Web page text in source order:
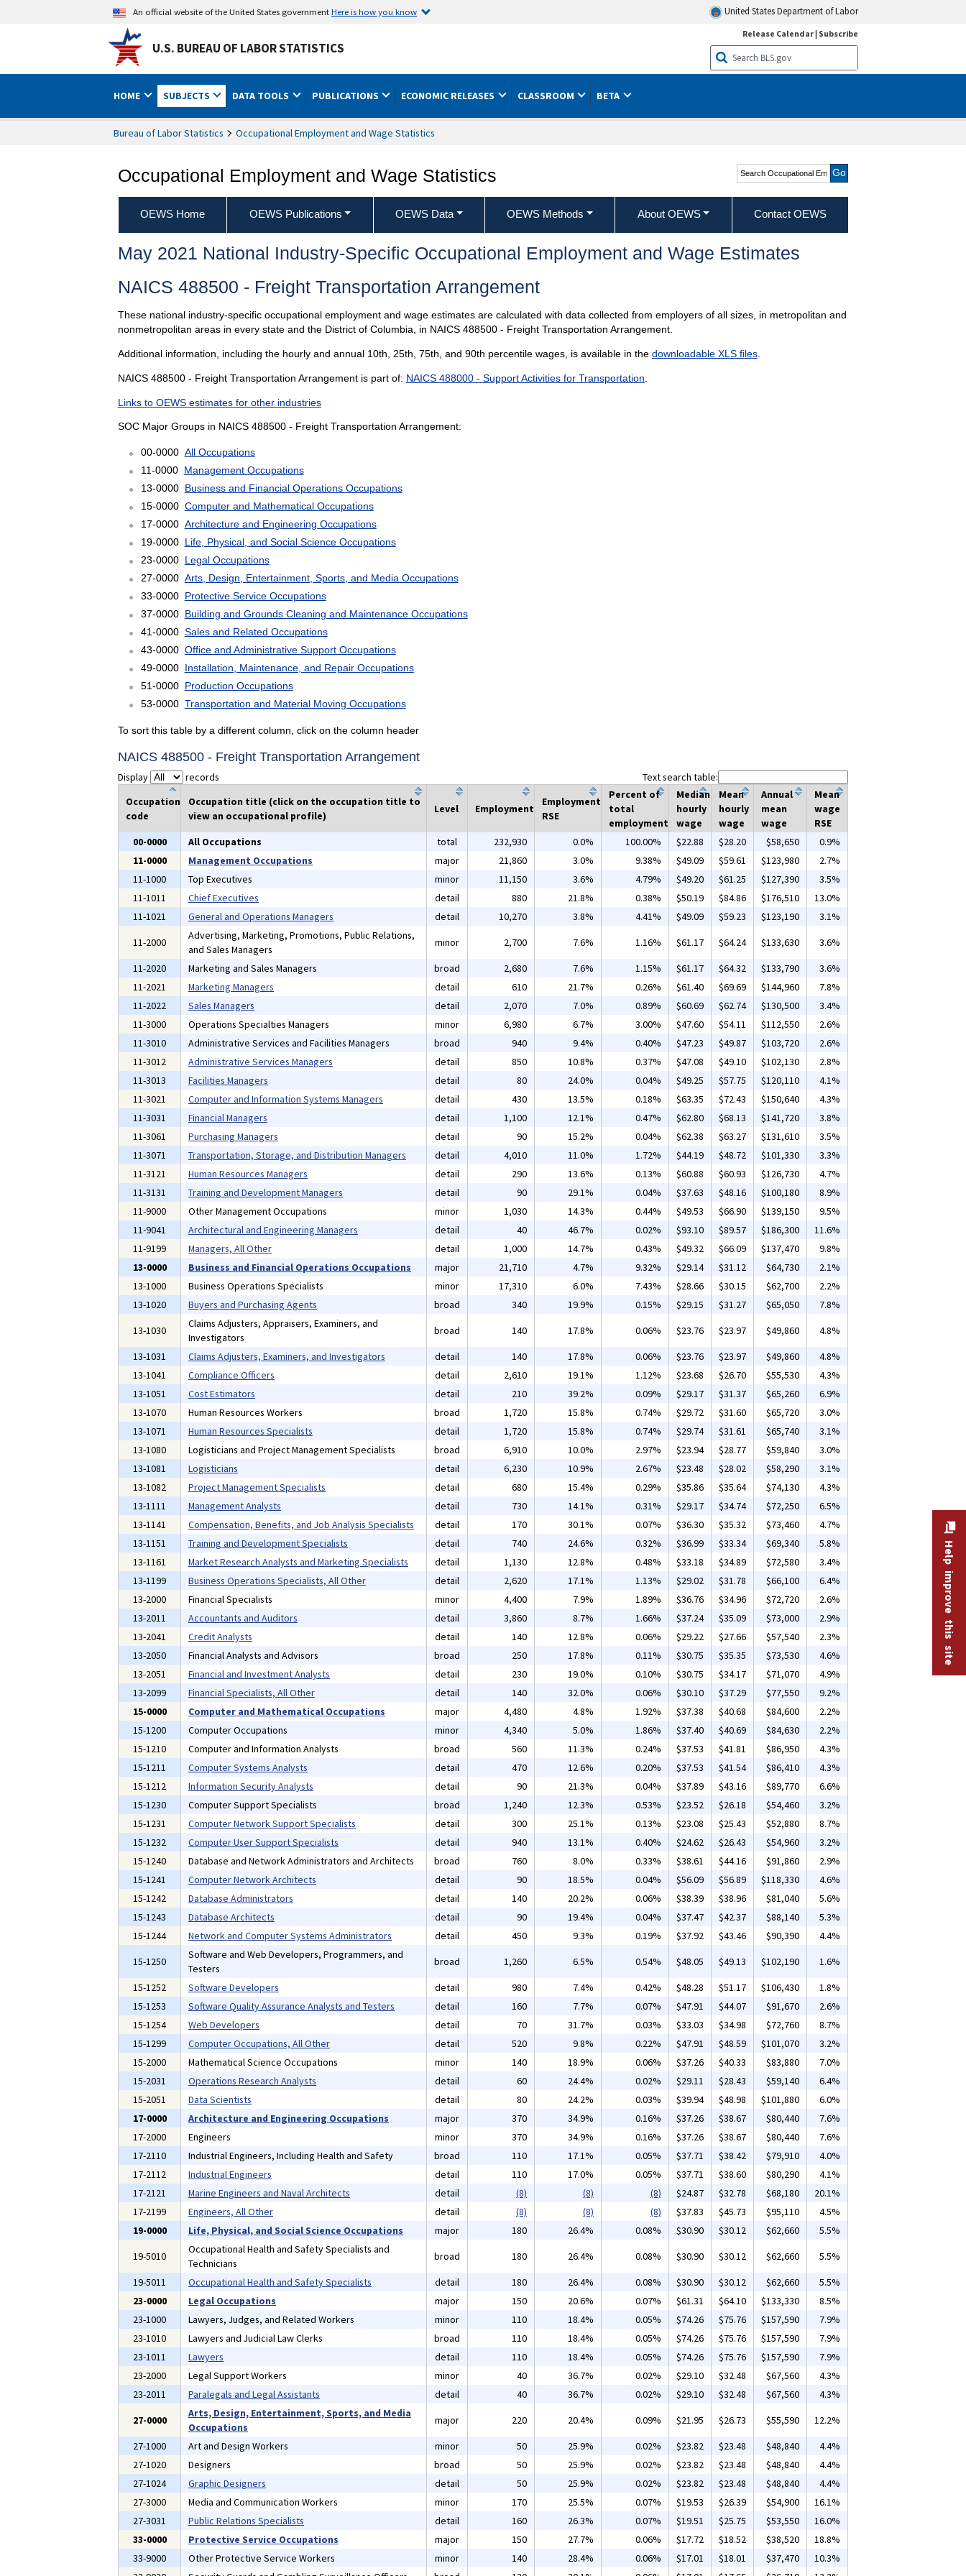
An official website of the United States governmentHere is how you know United States Department of Labor
U.S. BUREAU OF LABOR STATISTICS
Release Calendar| Subscribe
HOME SUBJECTS DATA TOOLS PUBLICATIONS ECONOMIC RELEASES CLASSROOM BETA
Bureau of Labor Statistics Occupational Employment and Wage Statistics
Occupational Employment and Wage Statistics
Search Occupational
Employment and Wage
Statistics
OEWS Home OEWS Publications OEWS Data OEWS Methods About OEWS Contact OEWS
May 2021 National Industry-Specific Occupational Employment and Wage Estimates
NAICS 488500 - Freight Transportation Arrangement
These national industry-specific occupational employment and wage estimates are calculated with data collected from employers of all sizes, in metropolitan and
nonmetropolitan areas in every state and the District of Columbia, in NAICS 488500 - Freight Transportation Arrangement.
Additional information, including the hourly and annual 10th, 25th, 75th, and 90th percentile wages, is available in the downloadable XLS files.
NAICS 488500 - Freight Transportation Arrangement is part of: NAICS 488000 - Support Activities for Transportation
Links to OEWS estimates for other industries
SOC Major Groups in NAICS 488500 - Freight Transportation Arrangement:
00-0000 All Occupations
11-0000 Management Occupations
13-0000 Business and Financial Operations Occupations
15-0000 Computer and Mathematical Occupations
17-0000 Architecture and Engineering Occupations
19-0000 Life, Physical, and Social Science Occupations
23-0000 Legal Occupations
27-0000 Arts, Design, Entertainment, Sports, and Media Occupations
33-0000 Protective Service Occupations
37-0000 Building and Grounds Cleaning and Maintenance Occupations
41-0000 Sales and Related Occupations
43-0000 Office and Administrative Support Occupations
49-0000 Installation, Maintenance, and Repair Occupations
51-0000 Production Occupations
53-0000 Transportation and Material Moving Occupations
To sort this table by a different column, click on the column header
NAICS 488500 - Freight Transportation Arrangement
Display records
Text search table:
Occupation
code
Occupation title (click on the occupation title to
view an occupational profile)
Level Employment
Employment
RSE
Percent of
total
employment
Median
hourly
wage
Mean
hourly
wage
Annual
mean
wage
Mean
wage
RSE
00-0000
All Occupations total 232,930 0.0% 100.00% $22.88 $28.20 $58,650
0.9%
11-0000
Management Occupations major 21,860 3.0% 9.38% $49.09 $59.61 $123,980
2.7%
11-1000
Top Executives minor 11,150 3.6% 4.79% $49.20 $61.25 $127,390
3.5%
11-1011
Chief Executives detail 880 21.8% 0.38% $50.19 $84.86 $176,510
13.0%
11-1021
General and Operations Managers detail 10,270 3.8% 4.41% $49.09 $59.23 $123,190
3.1%
11-2000
Advertising, Marketing, Promotions, Public Relations,
and Sales Managers
minor 2,700 7.6% 1.16% $61.17 $64.24 $133,630
3.6%
11-2020
Marketing and Sales Managers broad 2,680 7.6% 1.15% $61.17 $64.32 $133,790
3.6%
11-2021
Marketing Managers detail 610 21.7% 0.26% $61.40 $69.69 $144,960
7.8%
11-2022
Sales Managers detail 2,070 7.0% 0.89% $60.69 $62.74 $130,500
3.4%
11-3000
Operations Specialties Managers minor 6,980 6.7% 3.00% $47.60 $54.11 $112,550
2.6%
11-3010
Administrative Services and Facilities Managers broad 940 9.4% 0.40% $47.23 $49.87 $103,720
2.6%
11-3012
Administrative Services Managers detail 850 10.8% 0.37% $47.08 $49.10 $102,130
2.8%
11-3013
Facilities Managers detail 80 24.0% 0.04% $49.25 $57.75 $120,110
4.1%
11-3021
Computer and Information Systems Managers detail 430 13.5% 0.18% $63.35 $72.43 $150,640
4.3%
11-3031
Financial Managers detail 1,100 12.1% 0.47% $62.80 $68.13 $141,720
3.8%
11-3061
Purchasing Managers detail 90 15.2% 0.04% $62.38 $63.27 $131,610
3.5%
11-3071
Transportation, Storage, and Distribution Managers detail 4,010 11.0% 1.72% $44.19 $48.72 $101,330
3.3%
11-3121
Human Resources Managers detail 290 13.6% 0.13% $60.88 $60.93 $126,730
4.7%
11-3131
Training and Development Managers detail 90 29.1% 0.04% $37.63 $48.16 $100,180
8.9%
11-9000
Other Management Occupations minor 1,030 14.3% 0.44% $49.53 $66.90 $139,150
9.5%
11-9041
Architectural and Engineering Managers detail 40 46.7% 0.02% $93.10 $89.57 $186,300
11.6%
11-9199
Managers, All Other detail 1,000 14.7% 0.43% $49.32 $66.09 $137,470
9.8%
13-0000
Business and Financial Operations Occupations major 21,710 4.7% 9.32% $29.14 $31.12 $64,730
2.1%
13-1000
Business Operations Specialists minor 17,310 6.0% 7.43% $28.66 $30.15 $62,700
2.2%
13-1020
Buyers and Purchasing Agents broad 340 19.9% 0.15% $29.15 $31.27 $65,050
7.8%
13-1030
Claims Adjusters, Appraisers, Examiners, and
Investigators
broad 140 17.8% 0.06% $23.76 $23.97 $49,860
4.8%
13-1031
Claims Adjusters, Examiners, and Investigators detail 140 17.8% 0.06% $23.76 $23.97 $49,860
4.8%
13-1041
Compliance Officers detail 2,610 19.1% 1.12% $23.68 $26.70 $55,530
4.3%
13-1051
Cost Estimators detail 210 39.2% 0.09% $29.17 $31.37 $65,260
6.9%
13-1070
Human Resources Workers broad 1,720 15.8% 0.74% $29.72 $31.60 $65,720
3.0%
13-1071
Human Resources Specialists detail 1,720 15.8% 0.74% $29.74 $31.61 $65,740
3.1%
13-1080
Logisticians and Project Management Specialists broad 6,910 10.0% 2.97% $23.94 $28.77 $59,840
3.0%
13-1081
Logisticians detail 6,230 10.9% 2.67% $23.48 $28.02 $58,290
3.1%
13-1082
Project Management Specialists detail 680 15.4% 0.29% $35.86 $35.64 $74,130
4.3%
13-1111
Management Analysts detail 730 14.1% 0.31% $29.17 $34.74 $72,250
6.5%
13-1141
Compensation, Benefits, and Job Analysis Specialists detail 170 30.1% 0.07% $36.30 $35.32 $73,460
4.7%
13-1151
Training and Development Specialists detail 740 24.6% 0.32% $36.99 $33.34 $69,340
5.8%
13-1161
Market Research Analysts and Marketing Specialists detail 1,130 12.8% 0.48% $33.18 $34.89 $72,580
3.4%
13-1199
Business Operations Specialists, All Other detail 2,620 17.1% 1.13% $29.02 $31.78 $66,100
6.4%
13-2000
Financial Specialists minor 4,400 7.9% 1.89% $36.76 $34.96 $72,720
2.6%
13-2011
Accountants and Auditors detail 3,860 8.7% 1.66% $37.24 $35.09 $73,000
2.9%
13-2041
Credit Analysts detail 140 12.8% 0.06% $29.22 $27.66 $57,540
2.3%
13-2050
Financial Analysts and Advisors broad 250 17.8% 0.11% $30.75 $35.35 $73,530
4.6%
13-2051
Financial and Investment Analysts detail 230 19.0% 0.10% $30.75 $34.17 $71,070
4.9%
13-2099
Financial Specialists, All Other detail 140 32.0% 0.06% $30.10 $37.29 $77,550
9.2%
15-0000
Computer and Mathematical Occupations major 4,480 4.8% 1.92% $37.38 $40.68 $84,600
2.2%
15-1200
Computer Occupations minor 4,340 5.0% 1.86% $37.40 $40.69 $84,630
2.2%
15-1210
Computer and Information Analysts broad 560 11.3% 0.24% $37.53 $41.81 $86,950
4.3%
15-1211
Computer Systems Analysts detail 470 12.6% 0.20% $37.53 $41.54 $86,410
4.3%
15-1212
Information Security Analysts detail 90 21.3% 0.04% $37.89 $43.16 $89,770
6.6%
15-1230
Computer Support Specialists broad 1,240 12.3% 0.53% $23.52 $26.18 $54,460
3.2%
15-1231
Computer Network Support Specialists detail 300 25.1% 0.13% $23.08 $25.43 $52,880
8.7%
15-1232
Computer User Support Specialists detail 940 13.1% 0.40% $24.62 $26.43 $54,960
3.2%
15-1240
Database and Network Administrators and Architects broad 760 8.0% 0.33% $38.61 $44.16 $91,860
2.9%
15-1241
Computer Network Architects detail 90 18.5% 0.04% $56.09 $56.89 $118,330
4.6%
15-1242
Database Administrators detail 140 20.2% 0.06% $38.39 $38.96 $81,040
5.6%
15-1243
Database Architects detail 90 19.4% 0.04% $37.47 $42.37 $88,140
5.3%
15-1244
Network and Computer Systems Administrators detail 450 9.3% 0.19% $37.92 $43.46 $90,390
4.4%
15-1250
Software and Web Developers, Programmers, and
Testers
broad 1,260 6.5% 0.54% $48.05 $49.13 $102,190
1.6%
15-1252
Software Developers detail 980 7.4% 0.42% $48.28 $51.17 $106,430
1.8%
15-1253
Software Quality Assurance Analysts and Testers detail 160 7.7% 0.07% $47.91 $44.07 $91,670
2.6%
15-1254
Web Developers detail 70 31.7% 0.03% $33.03 $34.98 $72,760
8.7%
15-1299
Computer Occupations, All Other detail 520 9.8% 0.22% $47.91 $48.59 $101,070
3.2%
15-2000
Mathematical Science Occupations minor 140 18.9% 0.06% $37.26 $40.33 $83,880
7.0%
15-2031
Operations Research Analysts detail 60 24.4% 0.02% $29.11 $28.43 $59,140
6.4%
15-2051
Data Scientists detail 80 24.2% 0.03% $39.94 $48.98 $101,880
6.0%
17-0000
Architecture and Engineering Occupations major 370 34.9% 0.16% $37.26 $38.67 $80,440
7.6%
17-2000
Engineers minor 370 34.9% 0.16% $37.26 $38.67 $80,440
7.6%
17-2110
Industrial Engineers, Including Health and Safety broad 110 17.1% 0.05% $37.71 $38.42 $79,910
4.0%
17-2112
Industrial Engineers detail 110 17.0% 0.05% $37.71 $38.60 $80,290
4.1%
17-2121
Marine Engineers and Naval Architects detail (8) (8) (8) $24.87 $32.78 $68,180
20.1%
17-2199
Engineers, All Other detail (8) (8) (8) $37.83 $45.73 $95,110
4.5%
19-0000
Life, Physical, and Social Science Occupations major 180 26.4% 0.08% $30.90 $30.12 $62,660
5.5%
19-5010
Occupational Health and Safety Specialists and
Technicians
broad 180 26.4% 0.08% $30.90 $30.12 $62,660
5.5%
19-5011
Occupational Health and Safety Specialists detail 180 26.4% 0.08% $30.90 $30.12 $62,660
5.5%
23-0000
Legal Occupations major 150 20.6% 0.07% $61.31 $64.10 $133,330
8.5%
23-1000
Lawyers, Judges, and Related Workers minor 110 18.4% 0.05% $74.26 $75.76 $157,590
7.9%
23-1010
Lawyers and Judicial Law Clerks broad 110 18.4% 0.05% $74.26 $75.76 $157,590
7.9%
23-1011
Lawyers detail 110 18.4% 0.05% $74.26 $75.76 $157,590
7.9%
23-2000
Legal Support Workers minor 40 36.7% 0.02% $29.10 $32.48 $67,560
4.3%
23-2011
Paralegals and Legal Assistants detail 40 36.7% 0.02% $29.10 $32.48 $67,560
4.3%
27-0000
Arts, Design, Entertainment, Sports, and Media
Occupations
major 220 20.4% 0.09% $21.95 $26.73 $55,590
12.2%
27-1000
Art and Design Workers minor 50 25.9% 0.02% $23.82 $23.48 $48,840
4.4%
27-1020
Designers broad 50 25.9% 0.02% $23.82 $23.48 $48,840
4.4%
27-1024
Graphic Designers detail 50 25.9% 0.02% $23.82 $23.48 $48,840
4.4%
27-3000
Media and Communication Workers minor 170 25.5% 0.07% $19.53 $26.39 $54,900
16.1%
27-3031
Public Relations Specialists detail 160 26.3% 0.07% $19.51 $25.75 $53,550
16.0%
33-0000
Protective Service Occupations major 150 27.7% 0.06% $17.72 $18.52 $38,520
18.8%
33-9000
Other Protective Service Workers minor 140 28.4% 0.06% $17.01 $18.01 $37,470
10.3%
Help improve this site